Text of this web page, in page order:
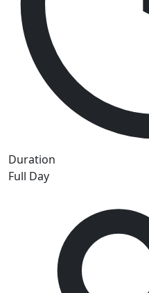
Duration
Full Day